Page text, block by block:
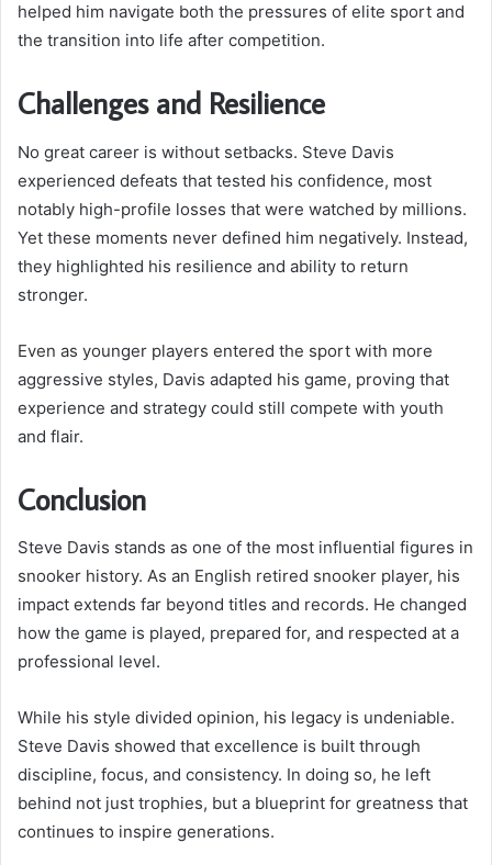
helped him navigate both the pressures of elite sport and
the transition into life after competition.
Challenges and Resilience
No great career is without setbacks. Steve Davis
experienced defeats that tested his confidence, most
notably high-profile losses that were watched by millions.
Yet these moments never defined him negatively. Instead,
they highlighted his resilience and ability to return
stronger.
Even as younger players entered the sport with more
aggressive styles, Davis adapted his game, proving that
experience and strategy could still compete with youth
and flair.
Conclusion
Steve Davis stands as one of the most influential figures in
snooker history. As an English retired snooker player, his
impact extends far beyond titles and records. He changed
how the game is played, prepared for, and respected at a
professional level.
While his style divided opinion, his legacy is undeniable.
Steve Davis showed that excellence is built through
discipline, focus, and consistency. In doing so, he left
behind not just trophies, but a blueprint for greatness that
continues to inspire generations.